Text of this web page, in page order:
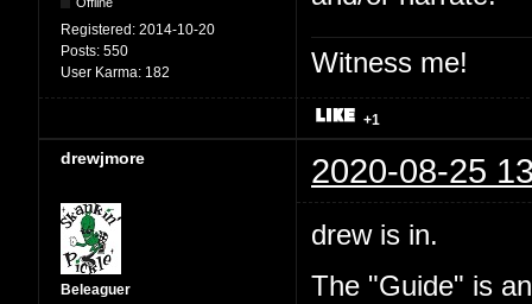
Registered: 2014-10-20
Posts: 550
User Karma: 182 Witness me!
+1
drewjmore 2020-08-25
Beleaguer
drew is in.
The "Guide" is